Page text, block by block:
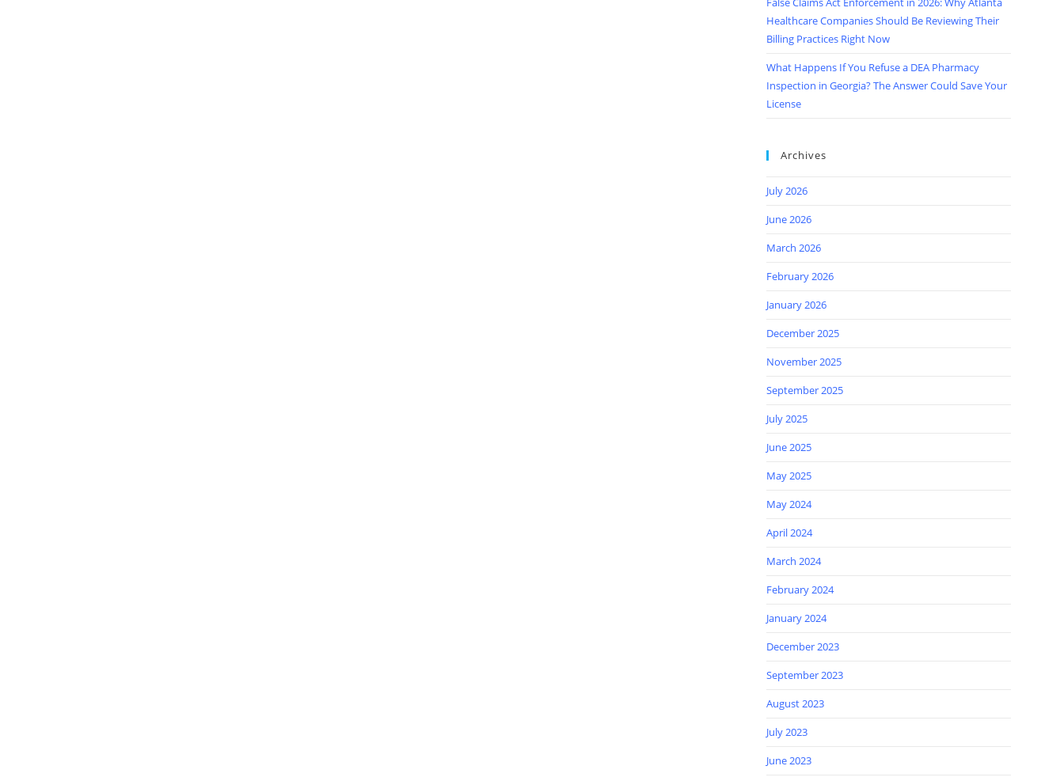
Healthcare Companies Should Be Reviewing Their
Billing Practices Right Now
What Happens If You Refuse a DEA Pharmacy
Inspection in Georgia? The Answer Could Save Your
License
Archives
July 2026
June 2026
March 2026
February 2026
January 2026
December 2025
November 2025
September 2025
July 2025
June 2025
May 2025
May 2024
April 2024
March 2024
February 2024
January 2024
December 2023
September 2023
August 2023
July 2023
June 2023